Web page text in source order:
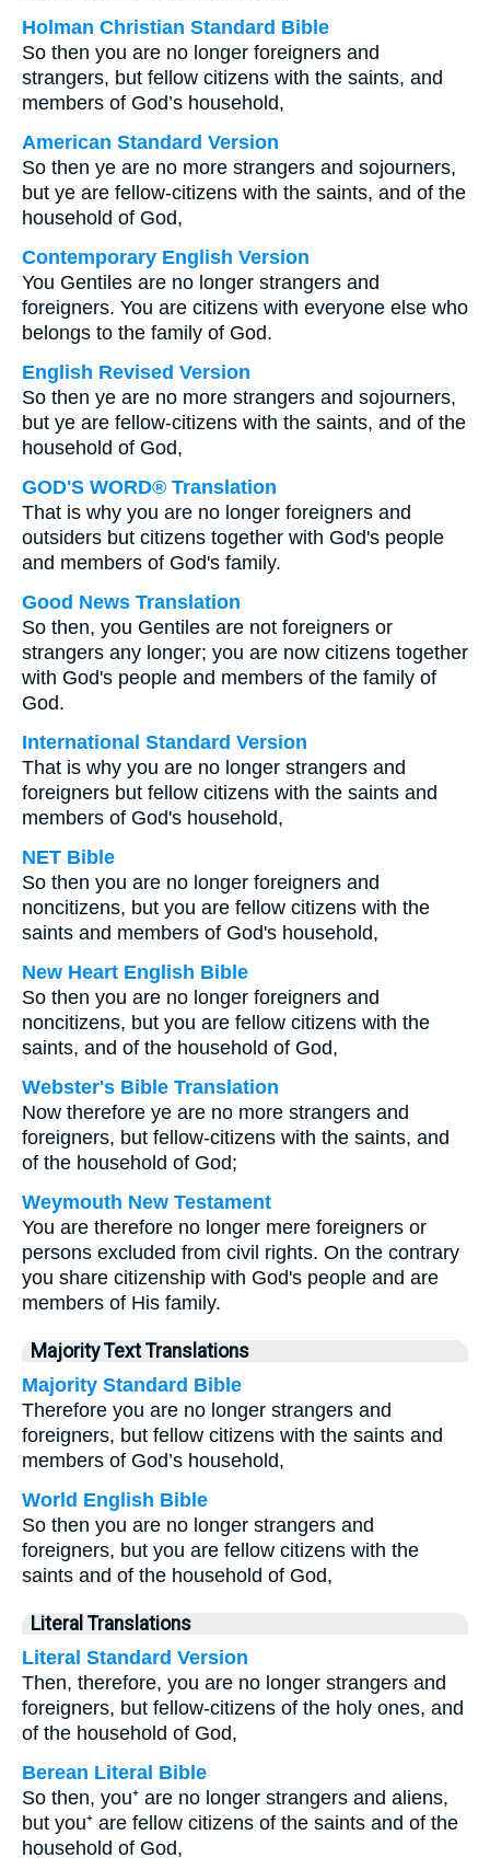
Holman Christian Standard Bible
So then you are no longer foreigners and
strangers, but fellow citizens with the saints, and
members of God’s household,
American Standard Version
So then ye are no more strangers and sojourners,
but ye are fellow-citizens with the saints, and of the
household of God,
Contemporary English Version
You Gentiles are no longer strangers and
foreigners. You are citizens with everyone else who
belongs to the family of God.
English Revised Version
So then ye are no more strangers and sojourners,
but ye are fellow-citizens with the saints, and of the
household of God,
GOD'S WORD® Translation
That is why you are no longer foreigners and
outsiders but citizens together with God's people
and members of God's family.
Good News Translation
So then, you Gentiles are not foreigners or
strangers any longer; you are now citizens together
with God's people and members of the family of
God.
International Standard Version
That is why you are no longer strangers and
foreigners but fellow citizens with the saints and
members of God's household,
NET Bible
So then you are no longer foreigners and
noncitizens, but you are fellow citizens with the
saints and members of God's household,
New Heart English Bible
So then you are no longer foreigners and
noncitizens, but you are fellow citizens with the
saints, and of the household of God,
Webster's Bible Translation
Now therefore ye are no more strangers and
foreigners, but fellow-citizens with the saints, and
of the household of God;
Weymouth New Testament
You are therefore no longer mere foreigners or
persons excluded from civil rights. On the contrary
you share citizenship with God's people and are
members of His family.
Majority Text Translations
Majority Standard Bible
Therefore you are no longer strangers and
foreigners, but fellow citizens with the saints and
members of God’s household,
World English Bible
So then you are no longer strangers and
foreigners, but you are fellow citizens with the
saints and of the household of God,
Literal Translations
Literal Standard Version
Then, therefore, you are no longer strangers and
foreigners, but fellow-citizens of the holy ones, and
of the household of God,
Berean Literal Bible
So then, you⁺ are no longer strangers and aliens,
but you⁺ are fellow citizens of the saints and of the
household of God,